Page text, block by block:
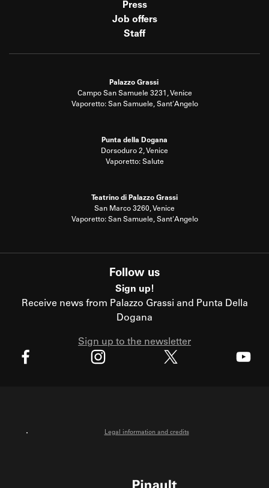
Press
Job offers
Staff
Palazzo Grassi
Campo San Samuele 3231, Venice
Vaporetto: San Samuele, Sant'Angelo
Punta della Dogana
Dorsoduro 2, Venice
Vaporetto: Salute
Teatrino di Palazzo Grassi
San Marco 3260, Venice
Vaporetto: San Samuele, Sant'Angelo
Follow us
Sign up!
Receive news from Palazzo Grassi and Punta Della
Dogana
Sign up to the newsletter
Legal information and credits